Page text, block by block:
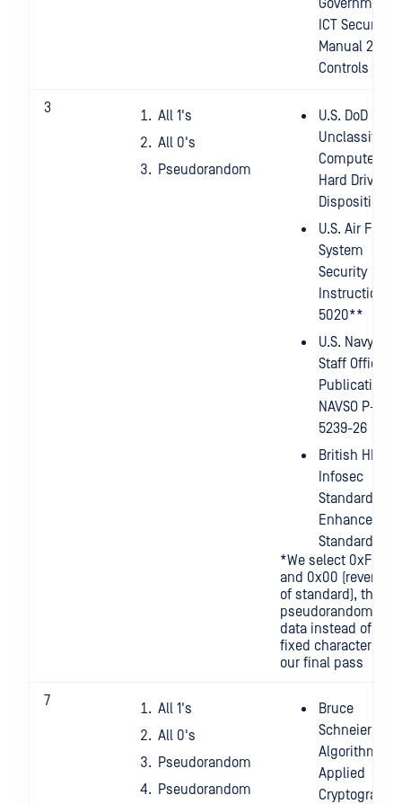
Government
ICT Security
Manual 2014 -
Controls
3
All 1's
All 0's
Pseudorandom
U.S. DoD
Unclassified
Computer
Hard Drive
Disposition*
U.S. Air Force
System
Security
Instruction
5020**
U.S. Navy
Staff Office
Publication
NAVSO P-
5239-26
British HMG
Infosec
Standard 5,
Enhanced
Standard
*We select 0xFF
and 0x00 (reverse
of standard), then
pseudorandom
data instead of a
fixed character for
our final pass
7
All 1's
All 0's
Pseudorandom
Pseudorandom
Bruce
Schneier's
Algorithm:
Applied
Cryptography,